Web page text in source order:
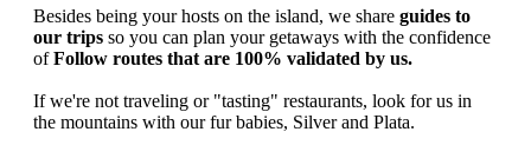
Besides being your hosts on the island, we share guides to
our trips so you can plan your getaways with the confidence
ofFollow routes that are 100% validated by us.
If we're not traveling or "tasting" restaurants, look for us in
the mountains with our fur babies, Silver and Plata.